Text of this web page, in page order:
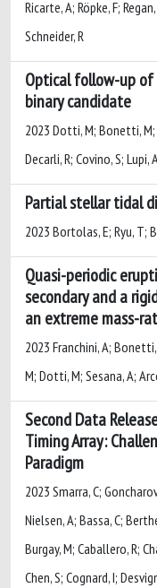
Ricarte, A; Röpke, F;
Schneider, R
Optical follow-up
binary candidate
2023 Dotti, M; Bonetti,
Decarli, R; Covino, S; Lupi,
Partial stellar tidal
2023 Bortolas, E; Ryu, T;
Quasi-periodic
secondary and a
an extreme mass-
2023 Franchini, A;
M; Dotti, M; Sesana, A;
Second Data
Timing Array:
Paradigm
2023 Smarra, C;
Nielsen, A; Bassa, C;
Burgay, M; Caballero, R;
Chen, S; Cognard, I;